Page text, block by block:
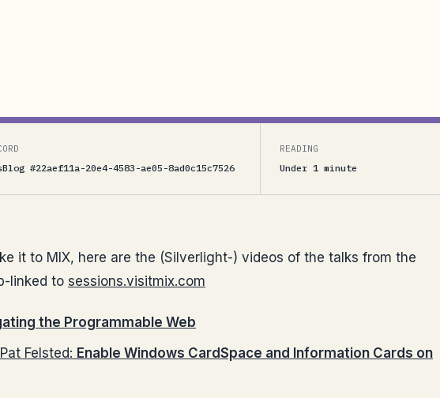
#22aef11a-20e4-4583-ae05-8ad0c15c7526
READING
Under 1 minute
it to MIX, here are the (Silverlight-) videos of the talks from the
linked to sessions.visitmix.com
the Programmable Web
Felsted: Enable Windows CardSpace and Information Cards on